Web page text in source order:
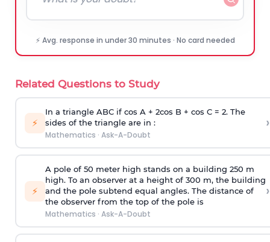
⚡ Avg. response in under 30 minutes · No card needed
Related Questions to Study
⚡
In a triangle ABC if cos A + 2cos B + cos C = 2. The
sides of the triangle are in :
Mathematics · Ask-A-Doubt
›
⚡
A pole of 50 meter high stands on a building 250 m
high. To an observer at a height of 300 m, the building
and the pole subtend equal angles. The distance of
the observer from the top of the pole is
Mathematics · Ask-A-Doubt
›